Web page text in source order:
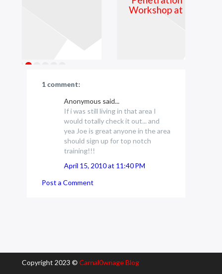
1 comment:
Anonymous said...
If i was still living in that area I
would totally check it out... and
yea Joe is great anyone in the area
should sign up for top notch
training!!!
April 15, 2010 at 11:40 PM
Post a Comment
Copyright 2023 © Carnal0wnage Blog